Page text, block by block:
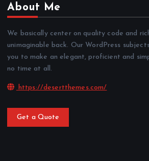
About Me
We basically center on quality code and
unimaginable back. Our WordPress
you to make an elegant, proficient and
no time at all.
https://desertthemes.com/
Get a Quote